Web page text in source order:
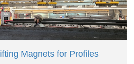
Magnets for Profiles